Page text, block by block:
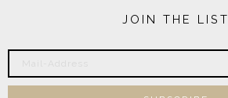
JOIN THE LIST